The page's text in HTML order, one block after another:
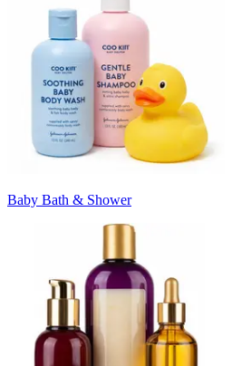
Baby Bath & Shower